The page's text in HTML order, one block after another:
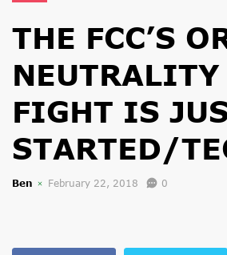
THE FCC’S
FIGHT IS
STARTED/
Ben February 22, 2018 0